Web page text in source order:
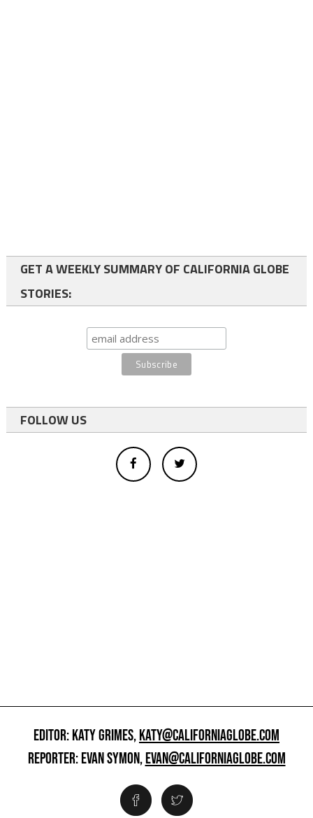
GET A WEEKLY SUMMARY OF CALIFORNIA GLOBE
STORIES:
FOLLOW US
EDITOR: KATY GRIMES,KATY@CALIFORNIAGLOBE.COM
REPORTER: EVAN SYMON,EVAN@CALIFORNIAGLOBE.COM